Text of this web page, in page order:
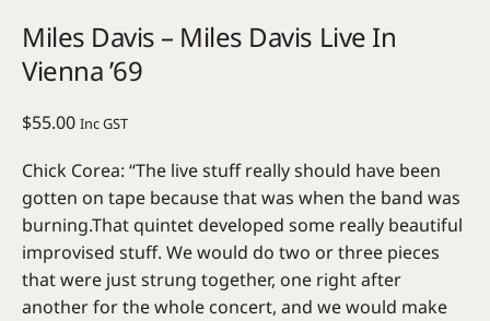
Miles Davis – Miles Davis Live In
Vienna ’69
$55.00 Inc GST
Chick Corea: “The live stuff really should have been
gotten on tape because that was when the band was
burning.That quintet developed some really beautiful
improvised stuff. We would do two or three pieces
that were just strung together, one right after
another for the whole concert, and we would make